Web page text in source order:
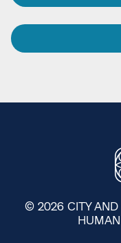
© 2026 CITY AND